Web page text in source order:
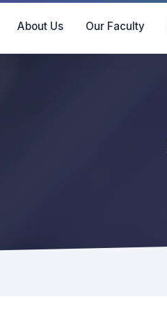
About Us Our Faculty